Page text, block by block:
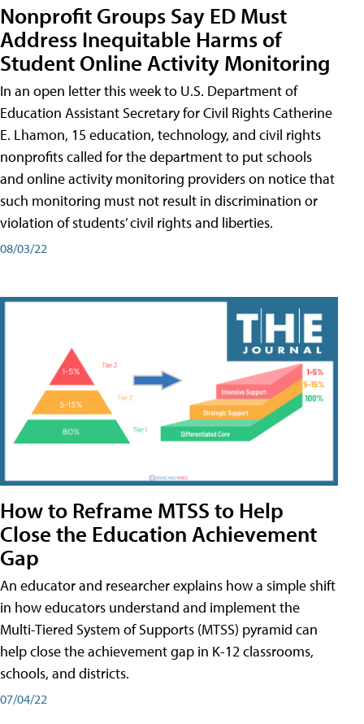
Nonprofit Groups Say ED Must
Address Inequitable Harms of
Student Online Activity Monitoring
In an open letter this week to U.S. Department of
Education Assistant Secretary for Civil Rights Catherine
E. Lhamon, 15 education, technology, and civil rights
nonprofits called for the department to put schools
and online activity monitoring providers on notice that
such monitoring must not result in discrimination or
violation of students’ civil rights and liberties.
08/03/22
How to Reframe MTSS to Help
Close the Education Achievement
Gap
An educator and researcher explains how a simple shift
in how educators understand and implement the
Multi-Tiered System of Supports (MTSS) pyramid can
help close the achievement gap in K-12 classrooms,
schools, and districts.
07/04/22